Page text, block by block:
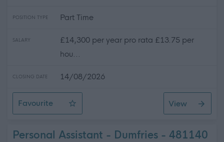
POSITION TYPE Part Time
SALARY
£14,300 per year pro rata £13.75 per
hou...
CLOSING DATE 14/08/2026
Favourite
Female Only Part Time Support Practitioner
View
Personal Assistant - Dumfries - 481140